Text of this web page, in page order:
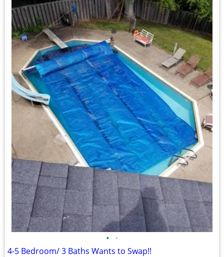
• •
4-5 Bedroom/ 3 Baths Wants to Swap!!